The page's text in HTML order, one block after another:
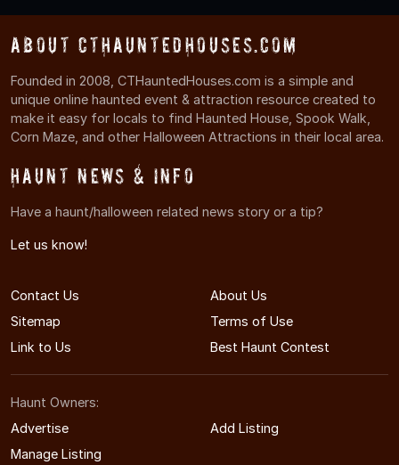
About CTHauntedHouses.com
Founded in 2008, CTHauntedHouses.com is a simple and
unique online haunted event & attraction resource created to
make it easy for locals to find Haunted House, Spook Walk,
Corn Maze, and other Halloween Attractions in their local area.
Haunt News & Info
Have a haunt/halloween related news story or a tip?
Let us know!
Contact Us
About Us
Sitemap
Terms of Use
Link to Us
Best Haunt Contest
Haunt Owners:
Advertise
Add Listing
Manage Listing